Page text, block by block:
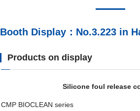
Booth Display：No.3.223 in
Products on display
Silicone foul release
CMP BIOCLEAN series